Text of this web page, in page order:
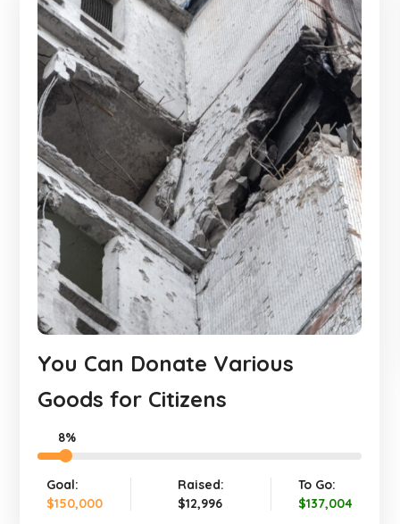
You Can Donate Various
Goods for Citizens
8%
Goal:
$150,000
Raised:
$12,996
To Go:
$137,004